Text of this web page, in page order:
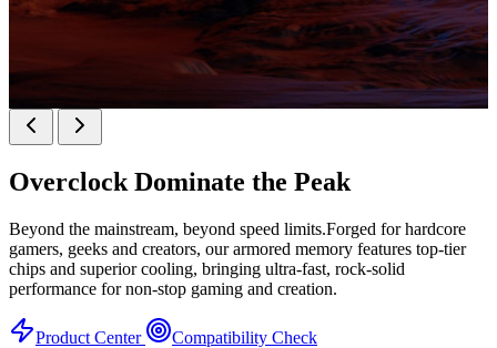
KINGBANK SOARBLADE KFXB DDR5 Heatsink
SERIES
Overclock Dominate the Peak
Beyond the mainstream, beyond speed limits.Forged for hardcore
gamers, geeks and creators, our armored memory features top-tier
chips and superior cooling, bringing ultra-fast, rock-solid
performance for non-stop gaming and creation.
Product Center Compatibility Check